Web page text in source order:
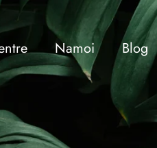
Namoi Blog